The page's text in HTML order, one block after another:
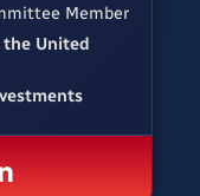
Member
the United